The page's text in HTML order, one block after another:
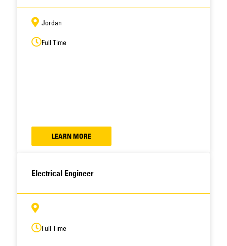
Jordan
Full Time
LEARN MORE
Electrical Engineer
Full Time